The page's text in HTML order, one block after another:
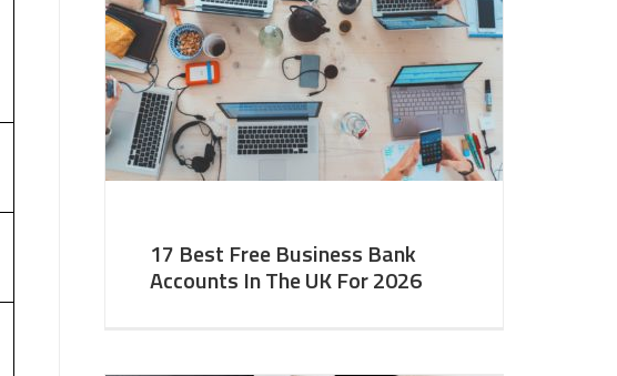
17 Best Free Business Bank
Accounts In The UK For 2026